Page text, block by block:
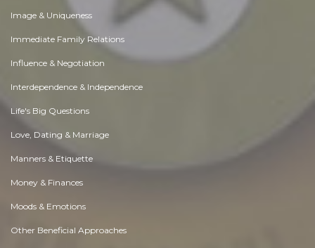
Image & Uniqueness
Immediate Family Relations
Influence & Negotiation
Interdependence & Independence
Life's Big Questions
Love, Dating & Marriage
Manners & Etiquette
Money & Finances
Moods & Emotions
Other Beneficial Approaches